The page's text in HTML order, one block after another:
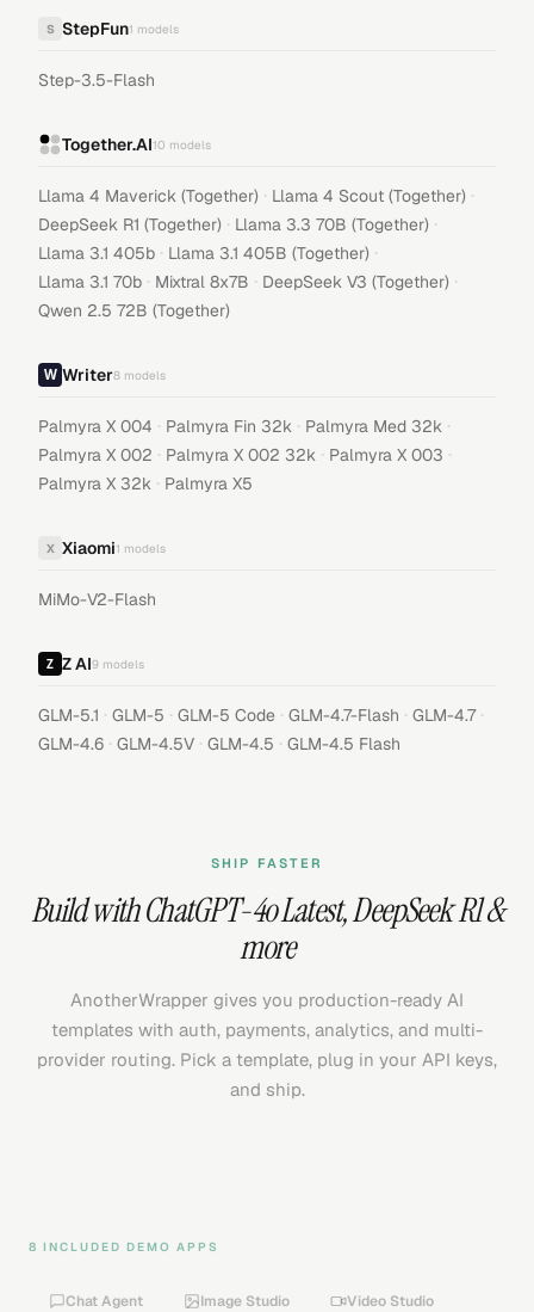
S StepFun1 models
Step-3.5-Flash
Together.AI10 models
Llama 4 Maverick (Together) · Llama 4 Scout (Together) ·
DeepSeek R1 (Together) · Llama 3.3 70B (Together) ·
Llama 3.1 405b · Llama 3.1 405B (Together) ·
Llama 3.1 70b · Mixtral 8x7B · DeepSeek V3 (Together) ·
Qwen 2.5 72B (Together)
Writer8 models
Palmyra X 004 · Palmyra Fin 32k · Palmyra Med 32k ·
Palmyra X 002 · Palmyra X 002 32k · Palmyra X 003 ·
Palmyra X 32k · Palmyra X5
X Xiaomi1 models
MiMo-V2-Flash
Z AI9 models
GLM-5.1 · GLM-5 · GLM-5 Code · GLM-4.7-Flash · GLM-4.7 ·
GLM-4.6 · GLM-4.5V · GLM-4.5 · GLM-4.5 Flash
SHIP FASTER
Build withChatGPT-4o Latest,DeepSeek R1&
more
AnotherWrapper gives you production-ready AI
templates with auth, payments, analytics, and multi-
provider routing. Pick a template, plug in your API keys,
and ship.
8 INCLUDED DEMO APPS
Chat Agent Image Studio Video Studio